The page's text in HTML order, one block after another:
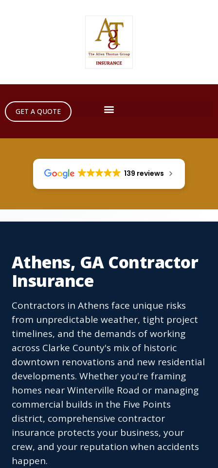
GET A QUOTE
139 reviews
Athens, GA Contractor
Insurance
Contractors in Athens face unique risks
from unpredictable weather, tight project
timelines, and the demands of working
across Clarke County's mix of historic
downtown renovations and new residential
developments. Whether you're framing
homes near Winterville Road or managing
commercial builds in the Five Points
district, comprehensive contractor
insurance protects your business, your
crew, and your reputation when accidents
happen.